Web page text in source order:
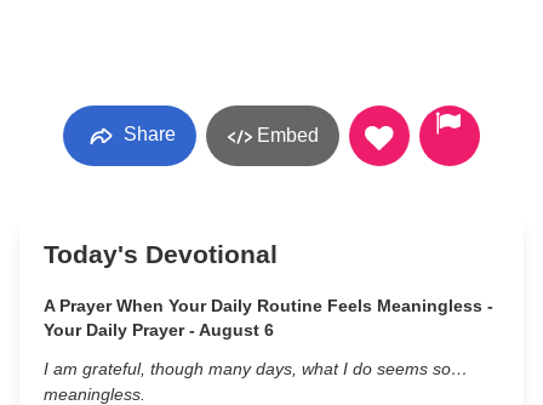
Share Embed
Today's Devotional
A Prayer When Your Daily Routine Feels Meaningless -
Your Daily Prayer - August 6
I am grateful, though many days, what I do seems so…
meaningless.